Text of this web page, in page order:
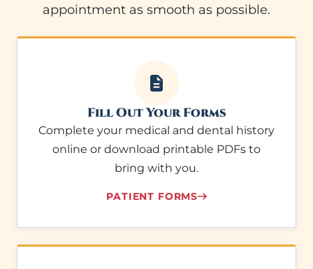
appointment as smooth as possible.
Fill Out Your Forms
Complete your medical and dental history
online or download printable PDFs to
bring with you.
PATIENT FORMS